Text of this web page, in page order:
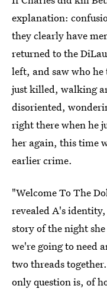
explanation:
they clearly have
returned to the
left, and saw who
just killed, walking
disoriented,
right there when he
her again, this time
earlier crime.
"Welcome To The
revealed A's
story of the night
we're going to need
two threads
only question is, of